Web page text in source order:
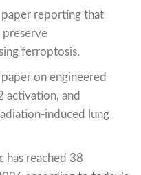
reporting that
preserve
ferroptosis.
on engineered
activation, and
induced lung
has reached 38